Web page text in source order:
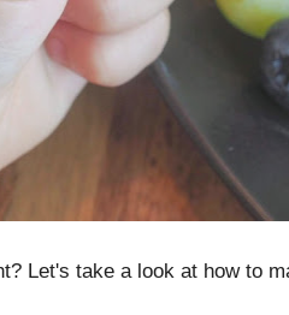
Let's take a look at how to